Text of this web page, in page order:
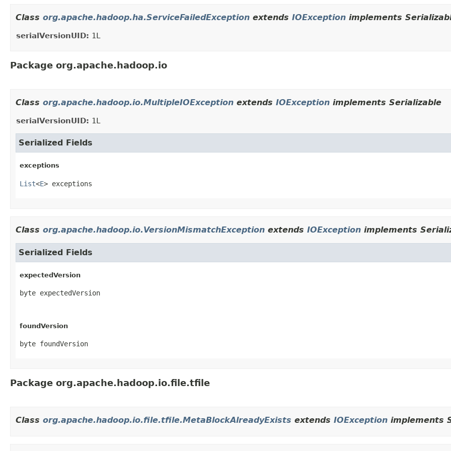
Class org.apache.hadoop.ha.ServiceFailedException extends IOException implements
serialVersionUID: 1L
Package org.apache.hadoop.io
Class org.apache.hadoop.io.MultipleIOException extends IOException implements Serializable
serialVersionUID: 1L
Serialized Fields
exceptions
List<E> exceptions
Class org.apache.hadoop.io.VersionMismatchException extends IOException implements
Serialized Fields
expectedVersion
byte expectedVersion
foundVersion
byte foundVersion
Package org.apache.hadoop.io.file.tfile
Class org.apache.hadoop.io.file.tfile.MetaBlockAlreadyExists extends IOException implements